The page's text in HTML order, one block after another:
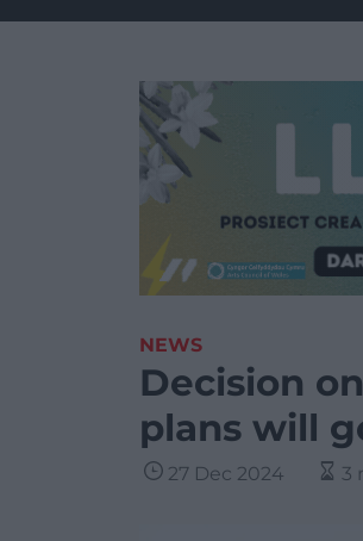
NEWS
Decision
plans will
27 Dec 2024 3